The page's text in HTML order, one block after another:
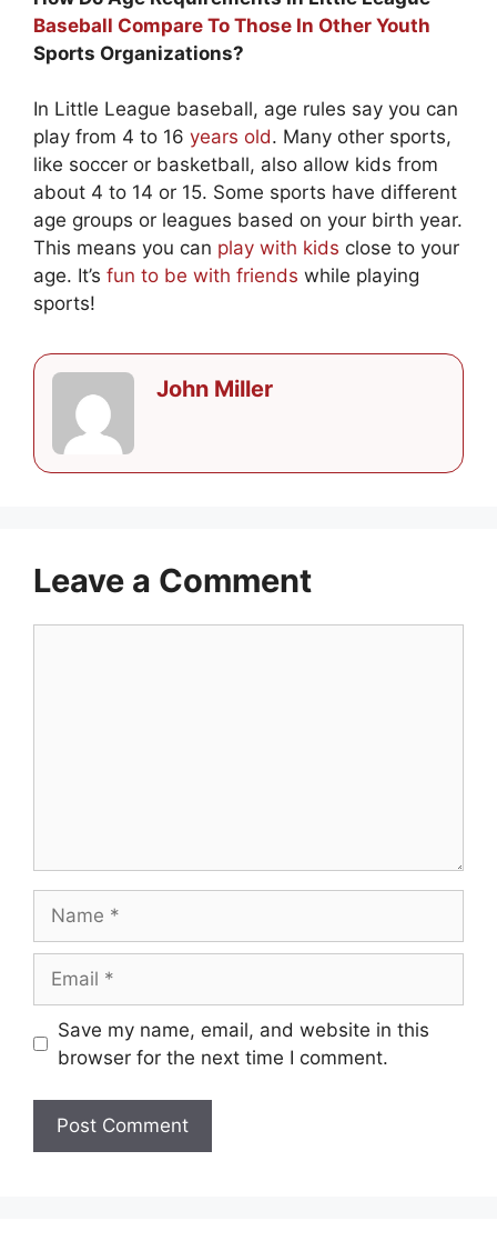
Baseball Compare To Those In Other Youth
Sports Organizations?
In Little League baseball, age rules say you can
play from 4 to 16 years old. Many other sports,
like soccer or basketball, also allow kids from
about 4 to 14 or 15. Some sports have different
age groups or leagues based on your birth year.
This means you can play with kids close to your
age. It’s fun to be with friends while playing
sports!
John Miller
Leave a Comment
Save my name, email, and website in this
browser for the next time I comment.